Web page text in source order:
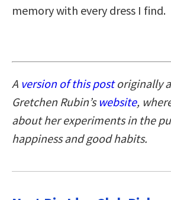
memory with every dress I find.
A version of this postoriginally
Gretchen Rubin’s website,
about her experiments in the
happiness and good habits.